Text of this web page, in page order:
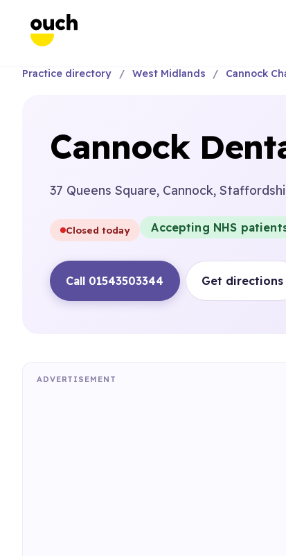
Practice directory West Midlands Cannock
Cannock
37 Queens Square, Cannock,
Closed today Accepting NHS
Call 01543503344 Get directions
ADVERTISEMENT